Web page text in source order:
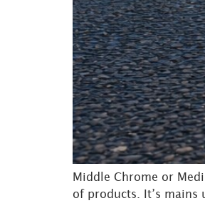
Middle Chrome or
of products. It’s mains